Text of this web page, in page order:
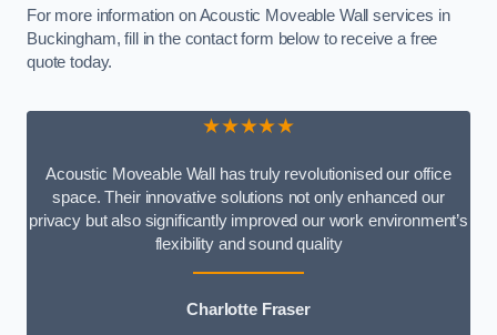
For more information on Acoustic Moveable Wall services in
Buckingham, fill in the contact form below to receive a free
quote today.
★★★★★
Acoustic Moveable Wall has truly revolutionised our office
space. Their innovative solutions not only enhanced our
privacy but also significantly improved our work environment’s
flexibility and sound quality
Charlotte Fraser